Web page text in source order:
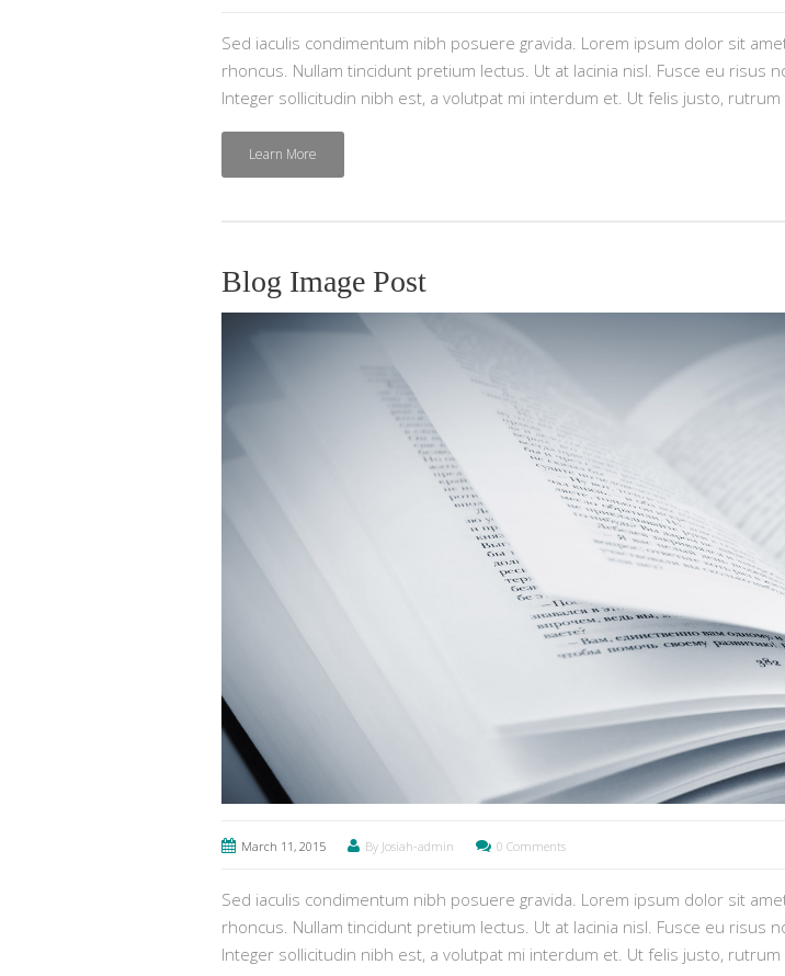
Sed iaculis condimentum nibh posuere gravida. Lorem ipsum dolor sit
rhoncus. Nullam tincidunt pretium lectus. Ut at lacinia nisl. Fusce eu risus
Integer sollicitudin nibh est, a volutpat mi interdum et. Ut felis justo,
Learn More
Blog Image Post
March 11, 2015 By Josiah-admin 0 Comments
Sed iaculis condimentum nibh posuere gravida. Lorem ipsum dolor sit
rhoncus. Nullam tincidunt pretium lectus. Ut at lacinia nisl. Fusce eu risus
Integer sollicitudin nibh est, a volutpat mi interdum et. Ut felis justo,